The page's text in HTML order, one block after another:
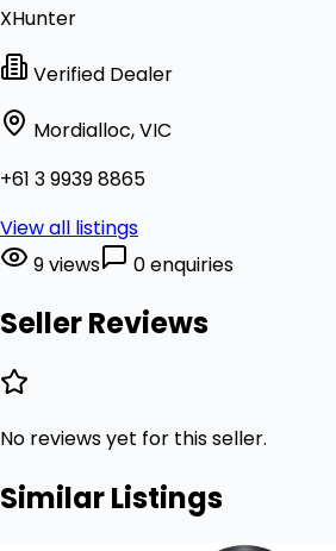
XHunter
Verified Dealer
Mordialloc, VIC
+61 3 9939 8865
View all listings
9 views
0 enquiries
Seller Reviews
No reviews yet for this seller.
Similar Listings